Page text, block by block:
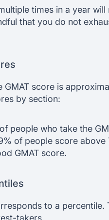
times in a year
that you do not
GMAT score is
by section:
people who take the
of people score
GMAT score.
to a
takers.